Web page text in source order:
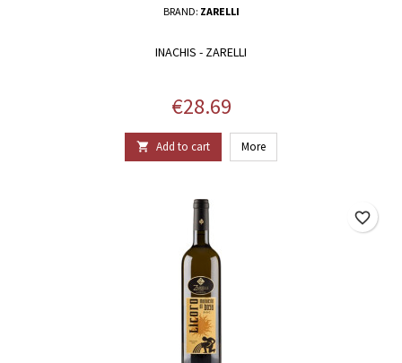
BRAND: ZARELLI
INACHIS - ZARELLI
Price
€28.69
 Add to cart More
favorite_border